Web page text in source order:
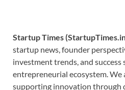
Startup Times
startup news, founder
investment trends, and
entrepreneurial ecosystem.
supporting innovation through